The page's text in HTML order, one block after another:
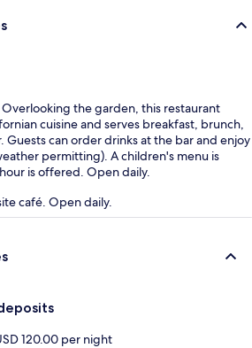
Overlooking the garden, this restaurant
cuisine and serves breakfast, brunch,
Guests can order drinks at the bar and enjoy
permitting). A children's menu is
is offered. Open daily.
café. Open daily.
120.00 per night